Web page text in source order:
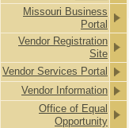
Missouri Business
Portal
Vendor Registration
Site
Vendor Services Portal
Vendor Information
Office of Equal
Opportunity